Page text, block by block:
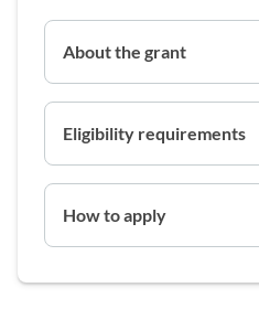
About the grant
Eligibility requirements
How to apply